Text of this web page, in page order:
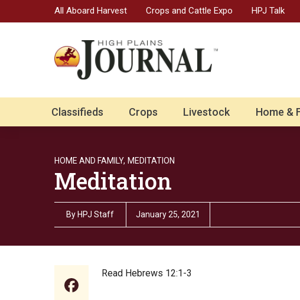
All Aboard Harvest Crops and Cattle Expo HPJ Talk
Classifieds Crops Livestock Home &
HOME AND FAMILY, MEDITATION
Meditation
By HPJ Staff January 25, 2021
Read Hebrews 12:1-3